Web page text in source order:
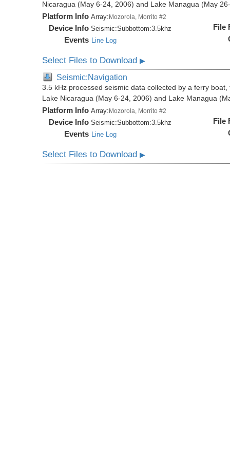
Nicaragua (May 6-24, 2006) and Lake Managua (May
Platform Info Array:Mozorola, Morrito #2
Device Info Seismic:Subbottom:3.5khz
Events Line Log
File
Select Files to Download▶
Seismic:Navigation
3.5 kHz processed seismic data collected by a ferry
Lake Nicaragua (May 6-24, 2006) and Lake Managua
Platform Info Array:Mozorola, Morrito #2
Device Info Seismic:Subbottom:3.5khz
Events Line Log
File
Select Files to Download▶